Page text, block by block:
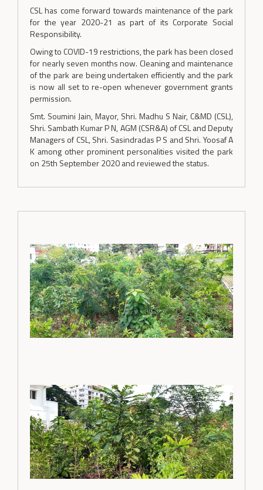
CSL has come forward towards maintenance of the park
for the year 2020-21 as part of its Corporate Social
Responsibility.
Owing to COVID-19 restrictions, the park has been closed
for nearly seven months now. Cleaning and maintenance
of the park are being undertaken efficiently and the park
is now all set to re-open whenever government grants
permission.
Smt. Soumini Jain, Mayor, Shri. Madhu S Nair, C&MD (CSL),
Shri. Sambath Kumar P N, AGM (CSR&A) of CSL and Deputy
Managers of CSL, Shri. Sasindradas P S and Shri. Yoosaf A
K among other prominent personalities visited the park
on 25th September 2020 and reviewed the status.